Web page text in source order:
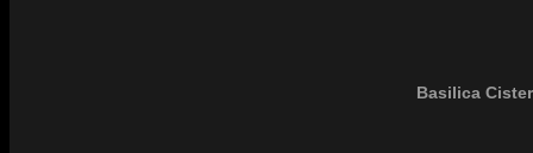
Basilica